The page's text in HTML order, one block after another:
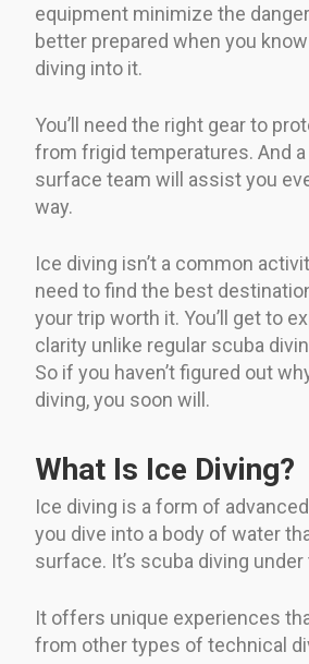
equipment minimize the
better prepared when you
diving into it.
You’ll need the right gear to
from frigid temperatures. And
surface team will assist you
way.
Ice diving isn’t a common
need to find the best
your trip worth it. You’ll get to
clarity unlike regular scuba
So if you haven’t figured out
diving, you soon will.
What Is Ice Diving?
Ice diving is a form of
you dive into a body of water
surface. It’s scuba diving under
It offers unique experiences
from other types of technical